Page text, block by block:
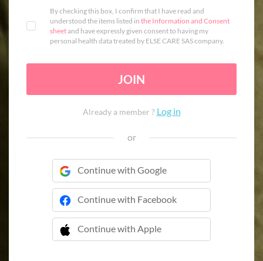
By checking this box, I confirm that I have read and
understood the items listed in the Information and Consent
sheetand have expressly given consent to having my
personal health data treated by ELSE CARE SAS company.
JOIN
Already a member ? Log in
or
Continue with Google
Continue with Facebook
Continue with Apple
 Continue with Apple